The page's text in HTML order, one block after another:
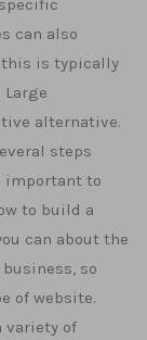
can also
this is typically
alternative.
steps
important to
to build a
can about the
so
of website.
variety of